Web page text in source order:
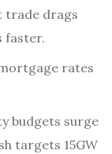
trade drags
faster.
rates
budgets surge
targets 15GW